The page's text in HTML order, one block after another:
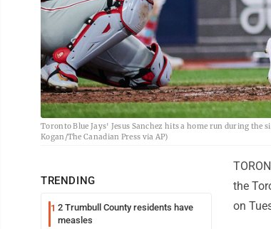
Toronto Blue Jays' Jesus Sanchez hits a home run during the
Kogan/The Canadian Press via AP)
TRENDING
1 2 Trumbull County residents have
measles
the
on